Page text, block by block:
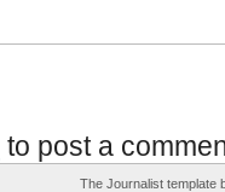
to post a
The Journalist template